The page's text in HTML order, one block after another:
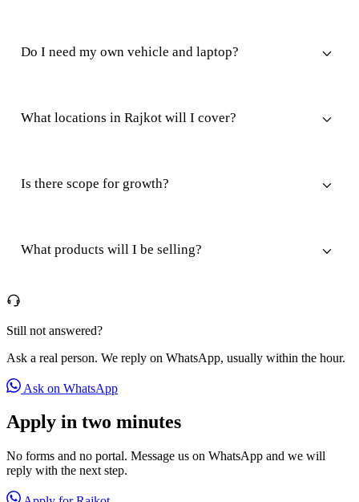
Do I need my own vehicle and laptop?
What locations in Rajkot will I cover?
Is there scope for growth?
What products will I be selling?
Still not answered?
Ask a real person. We reply on WhatsApp, usually within the hour.
Ask on WhatsApp
Apply in two minutes
No forms and no portal. Message us on WhatsApp and we will
reply with the next step.